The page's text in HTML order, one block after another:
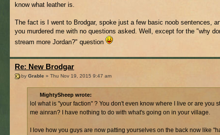
know what leather is.
The fact is I went to Brodgar, spoke just a few basic noob sentences,
you murdered me with no questions asked. Well, except for the "why
stream more Jordan?" question
Re: New Brodgar
by Grable » Thu Nov 19, 2015 9:47 am
MightySheep wrote:
lol what is "your faction" ? You don't even know where I live or are you
me ainran? I have nothing to do with what's going on in your village.
I love how you guys are now patting yourselves on the back now like